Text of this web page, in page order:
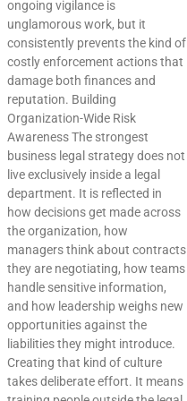
ongoing vigilance is
unglamorous work, but it
consistently prevents the kind of
costly enforcement actions that
damage both finances and
reputation. Building
Organization-Wide Risk
Awareness The strongest
business legal strategy does not
live exclusively inside a legal
department. It is reflected in
how decisions get made across
the organization, how
managers think about contracts
they are negotiating, how teams
handle sensitive information,
and how leadership weighs new
opportunities against the
liabilities they might introduce.
Creating that kind of culture
takes deliberate effort. It means